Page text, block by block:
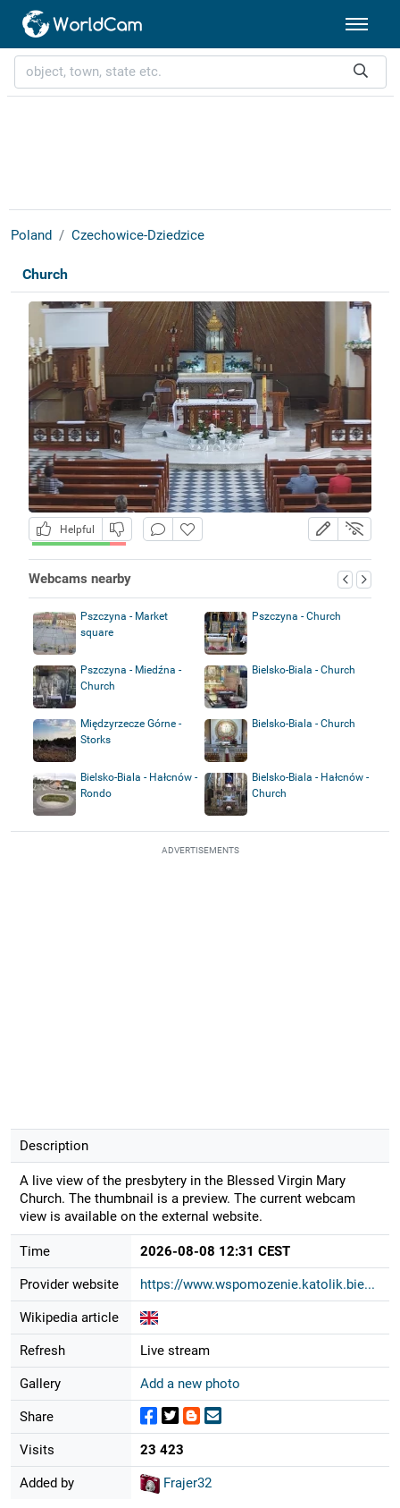
Poland Czechowice-Dziedzice
Church
Helpful
Webcams nearby
Pszczyna - Market
square
Pszczyna - Church
Pszczyna - Miedźna -
Church
Bielsko-Biala - Church
Międzyrzecze Górne -
Storks
Bielsko-Biala - Church
Bielsko-Biala - Hałcnów -
Rondo
Bielsko-Biala - Hałcnów -
Church
ADVERTISEMENTS
Description
A live view of the presbytery in the Blessed Virgin Mary
Church. The thumbnail is a preview. The current webcam
view is available on the external website.
Time 2026-08-08 12:31 CEST
Provider website https://www.wspomozenie.katolik.bie...
Wikipedia article
Refresh Live stream
Gallery Add a new photo
Share
Visits 23 423
Added by Frajer32